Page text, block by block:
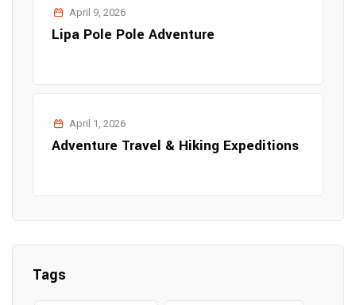
April 9, 2026
Lipa Pole Pole Adventure
April 1, 2026
Adventure Travel & Hiking Expeditions
Tags